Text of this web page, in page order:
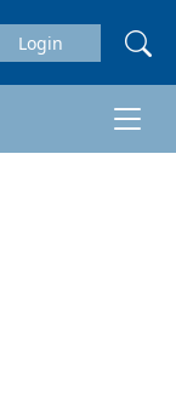
Login